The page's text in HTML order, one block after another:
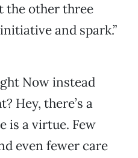
the other three
and spark.”
Now instead
Hey, there’s a
is a virtue. Few
even fewer care